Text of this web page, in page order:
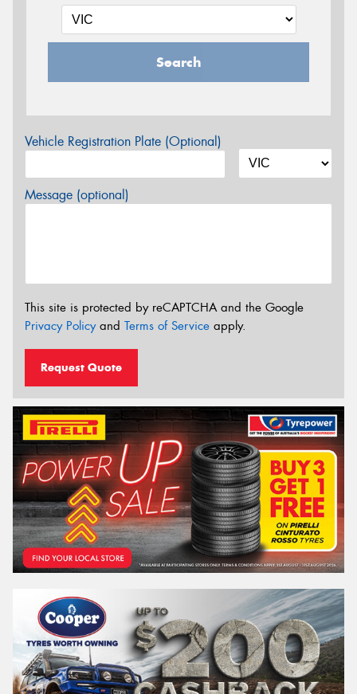
Search
Vehicle Registration Plate (Optional)
Message (optional)
This site is protected by reCAPTCHA and the Google
Privacy Policyand Terms of Service apply.
Request Quote